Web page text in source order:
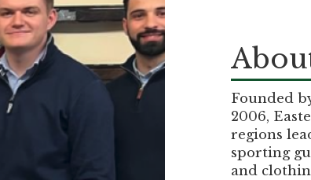
Founded
2006,
regions
sporting
and